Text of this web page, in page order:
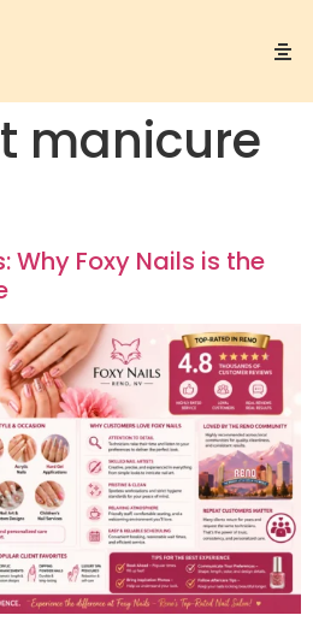
manicure
Why Foxy Nails is the